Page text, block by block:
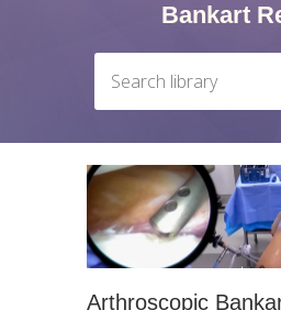
Bankart
Arthroscopic